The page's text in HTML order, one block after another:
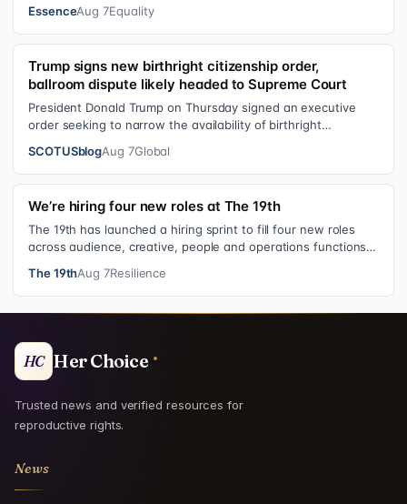
EssenceAug 7Equality
Trump signs new birthright citizenship order,
ballroom dispute likely headed to Supreme Court
President Donald Trump on Thursday signed an executive
order seeking to narrow the availability of birthright
SCOTUSblogAug 7Global
We’re hiring four new roles at The 19th
The 19th has launched a hiring sprint to fill four new roles
across audience, creative, people and operations functions.
The 19thAug 7Resilience
HC Her Choice
Trusted news and verified resources for
reproductive rights.
News